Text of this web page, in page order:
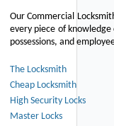
Our Commercial
every piece of
possessions, and
The Locksmith
Cheap Locksmith
High Security Locks
Master Locks